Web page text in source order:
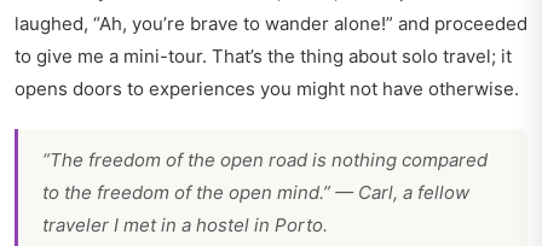
laughed, “Ah, you’re brave to wander alone!” and proceeded
to give me a mini-tour. That’s the thing about solo travel; it
opens doors to experiences you might not have otherwise.
“The freedom of the open road is nothing compared
to the freedom of the open mind.” — Carl, a fellow
traveler I met in a hostel in Porto.